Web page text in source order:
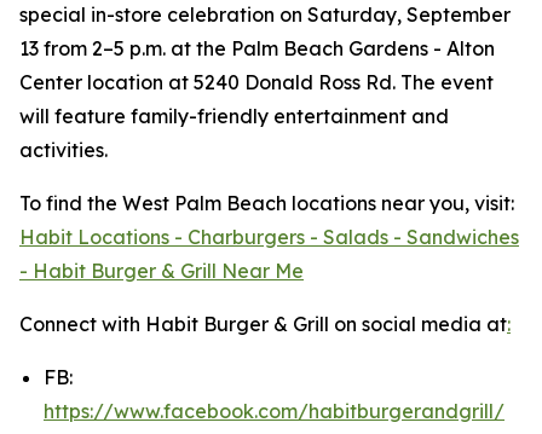
special in-store celebration on Saturday, September
13 from 2–5 p.m. at the Palm Beach Gardens - Alton
Center location at 5240 Donald Ross Rd. The event
will feature family-friendly entertainment and
activities.
To find the West Palm Beach locations near you, visit:
Habit Locations - Charburgers - Salads - Sandwiches
- Habit Burger & Grill Near Me
Connect with Habit Burger & Grill on social media at:
FB:
https://www.facebook.com/habitburgerandgrill/